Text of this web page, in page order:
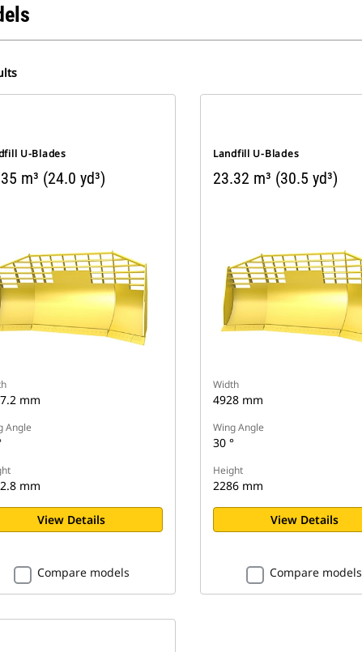
U-Blades
m³ (24.0 yd³)
mm
Angle
mm
View Details
Compare models
Landfill U-Blades
23.32 m³ (30.5 yd³)
Width
4928 mm
Wing Angle
30 °
Height
2286 mm
View Details
Compare models